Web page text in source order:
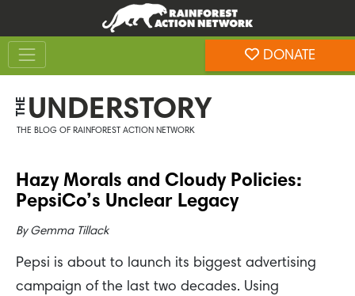
content
footer
DONATE
THE UNDERSTORY
THE BLOG OF RAINFOREST ACTION NETWORK
Hazy Morals and Cloudy Policies:
PepsiCo’s Unclear Legacy
By Gemma Tillack
Pepsi is about to launch its biggest advertising
campaign of the last two decades. Using